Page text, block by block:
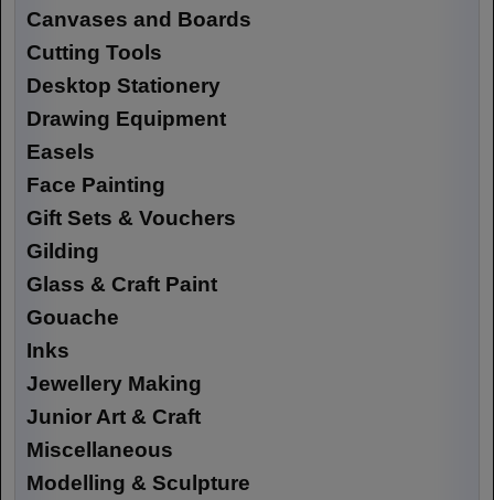
Canvases and Boards
Cutting Tools
Desktop Stationery
Drawing Equipment
Easels
Face Painting
Gift Sets & Vouchers
Gilding
Glass & Craft Paint
Gouache
Inks
Jewellery Making
Junior Art & Craft
Miscellaneous
Modelling & Sculpture